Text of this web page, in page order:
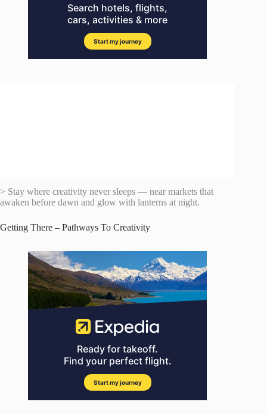
> Stay where creativity never sleeps — near markets that
awaken before dawn and glow with lanterns at night.
Getting There – Pathways To Creativity